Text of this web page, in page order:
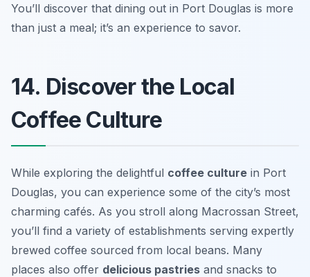
You’ll discover that dining out in Port Douglas is more
than just a meal; it’s an experience to savor.
14. Discover the Local
Coffee Culture
While exploring the delightful coffee culture in Port
Douglas, you can experience some of the city’s most
charming cafés. As you stroll along Macrossan Street,
you’ll find a variety of establishments serving expertly
brewed coffee sourced from local beans. Many
places also offer delicious pastries and snacks to